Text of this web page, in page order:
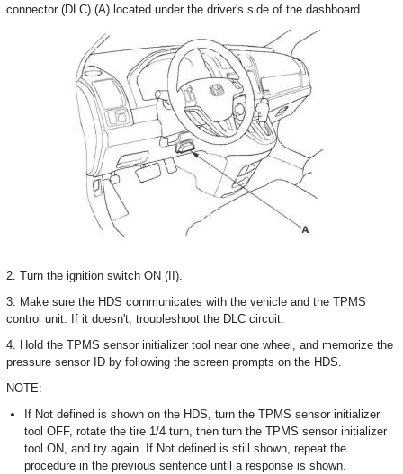
connector (DLC) (A) located under the driver's side of the dashboard.
2. Turn the ignition switch ON (II).
3. Make sure the HDS communicates with the vehicle and the TPMS
control unit. If it doesn't, troubleshoot the DLC circuit.
4. Hold the TPMS sensor initializer tool near one wheel, and memorize the
pressure sensor ID by following the screen prompts on the HDS.
NOTE:
If Not defined is shown on the HDS, turn the TPMS sensor initializer
tool OFF, rotate the tire 1/4 turn, then turn the TPMS sensor initializer
tool ON, and try again. If Not defined is still shown, repeat the
procedure in the previous sentence until a response is shown.